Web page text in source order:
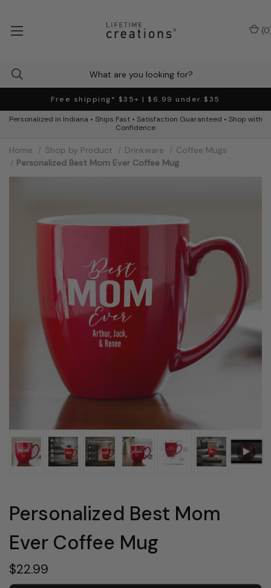
Free shipping* $35+ | $6.99 under $35
Personalized in Indiana • Ships Fast • Satisfaction Guaranteed • Shop with
Confidence
(0
Home Shop by Product Drinkware
Coffee Mugs
Personalized Best Mom Ever Coffee Mug
Personalized Best Mom
Ever Coffee Mug
$22.99